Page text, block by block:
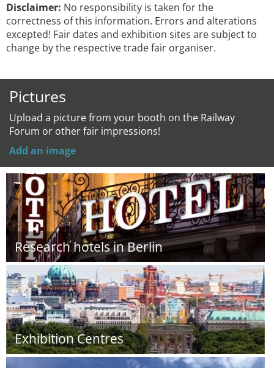
Disclaimer: No responsibility is taken for the
correctness of this information. Errors and alterations
excepted! Fair dates and exhibition sites are subject to
change by the respective trade fair organiser.
Pictures
Upload a picture from your booth on the Railway
Forum or other fair impressions!
Add an image
Research hotels in Berlin
Exhibition Centres